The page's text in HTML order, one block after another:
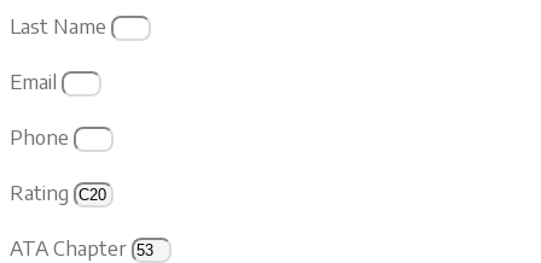
Last Name
Email
Phone
Rating
ATA Chapter